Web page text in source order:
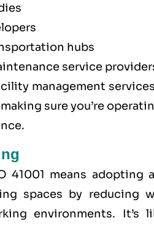
hubs
service
management
sure you’re
41001 means
spaces by reducing
environments. It’s